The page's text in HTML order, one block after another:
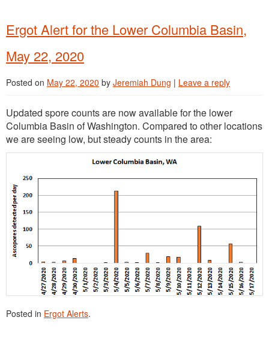
Ergot Alert for the Lower Columbia Basin,
May 22, 2020
Posted on May 22, 2020 by Jeremiah Dung | Leave a reply
Updated spore counts are now available for the lower
Columbia Basin of Washington. Compared to other locations
we are seeing low, but steady counts in the area:
Posted in Ergot Alerts.